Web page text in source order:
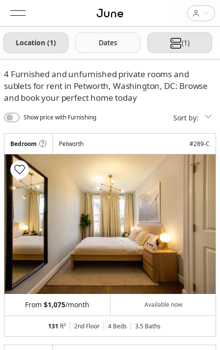
Location (1) Dates (1)
4 Furnished and unfurnished private rooms and
sublets for rent in Petworth, Washington, DC: Browse
and book your perfect home today
Show price with Furnishing Sort by:
Bedroom Petworth #289-C
From $1,075/month Available now
131 ft² 2nd Floor 4 Beds 3.5 Baths